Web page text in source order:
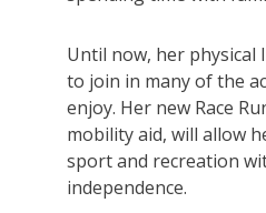
Until now, her physical
to join in many of the
enjoy. Her new Race
mobility aid, will allow
sport and recreation
independence.